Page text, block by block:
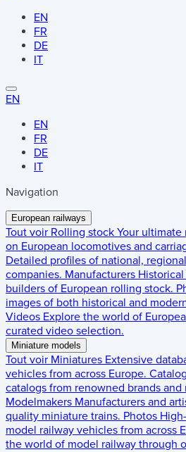
EN
FR
DE
IT
EN
EN
FR
DE
IT
Navigation
European railways
Tout voir Rolling stock Your ultimate
on European locomotives and
Detailed profiles of national,
companies. Manufacturers
builders of European rolling stock.
images of both historical and
Videos Explore the world of
curated video selection.
Miniature models
Tout voir Miniatures Extensive
vehicles from across Europe.
catalogs from renowned brands and
Modelmakers Manufacturers and
quality miniature trains. Photos
model railway vehicles from across
the world of model railway through